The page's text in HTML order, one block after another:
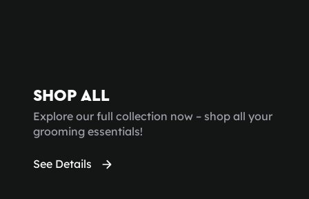
SHOP ALL
Explore our full collection now – shop all your
grooming essentials!
See Details